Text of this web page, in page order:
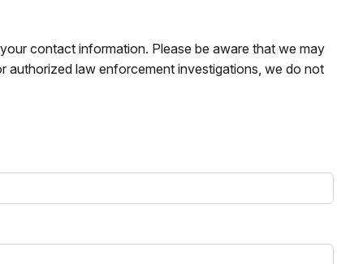
contact information. Please be aware that we may
authorized law enforcement investigations, we do not